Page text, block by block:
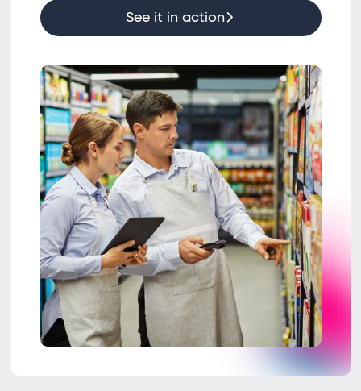
See it in action